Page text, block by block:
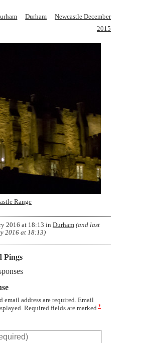
Durham
Newcastle December
2015
Range
2016 at 18:13 in Durham (and last
2016 at 18:13)
Pings
email address are required. Email
Required fields are marked *